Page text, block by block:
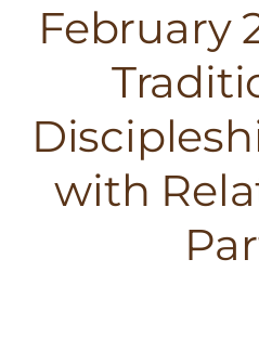
February
with